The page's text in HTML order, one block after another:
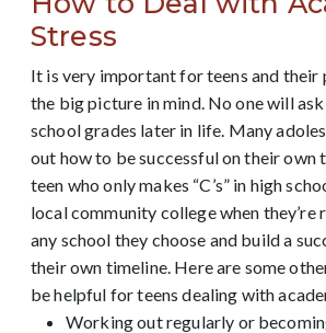
Stress
It is very important for teens and their
the big picture in mind. No one will
school grades later in life. Many
out how to be successful on their own
teen who only makes “C’s” in high
local community college when they’re
any school they choose and build a
their own timeline. Here are some
be helpful for teens dealing with
Working out regularly or